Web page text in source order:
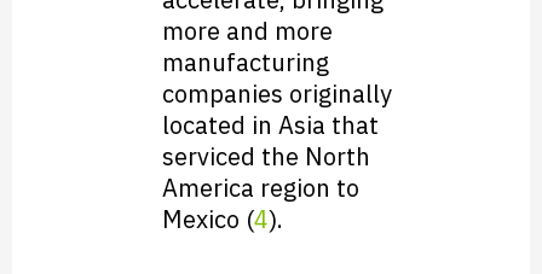
more and more
manufacturing
companies originally
located in Asia that
serviced the North
America region to
Mexico (4).